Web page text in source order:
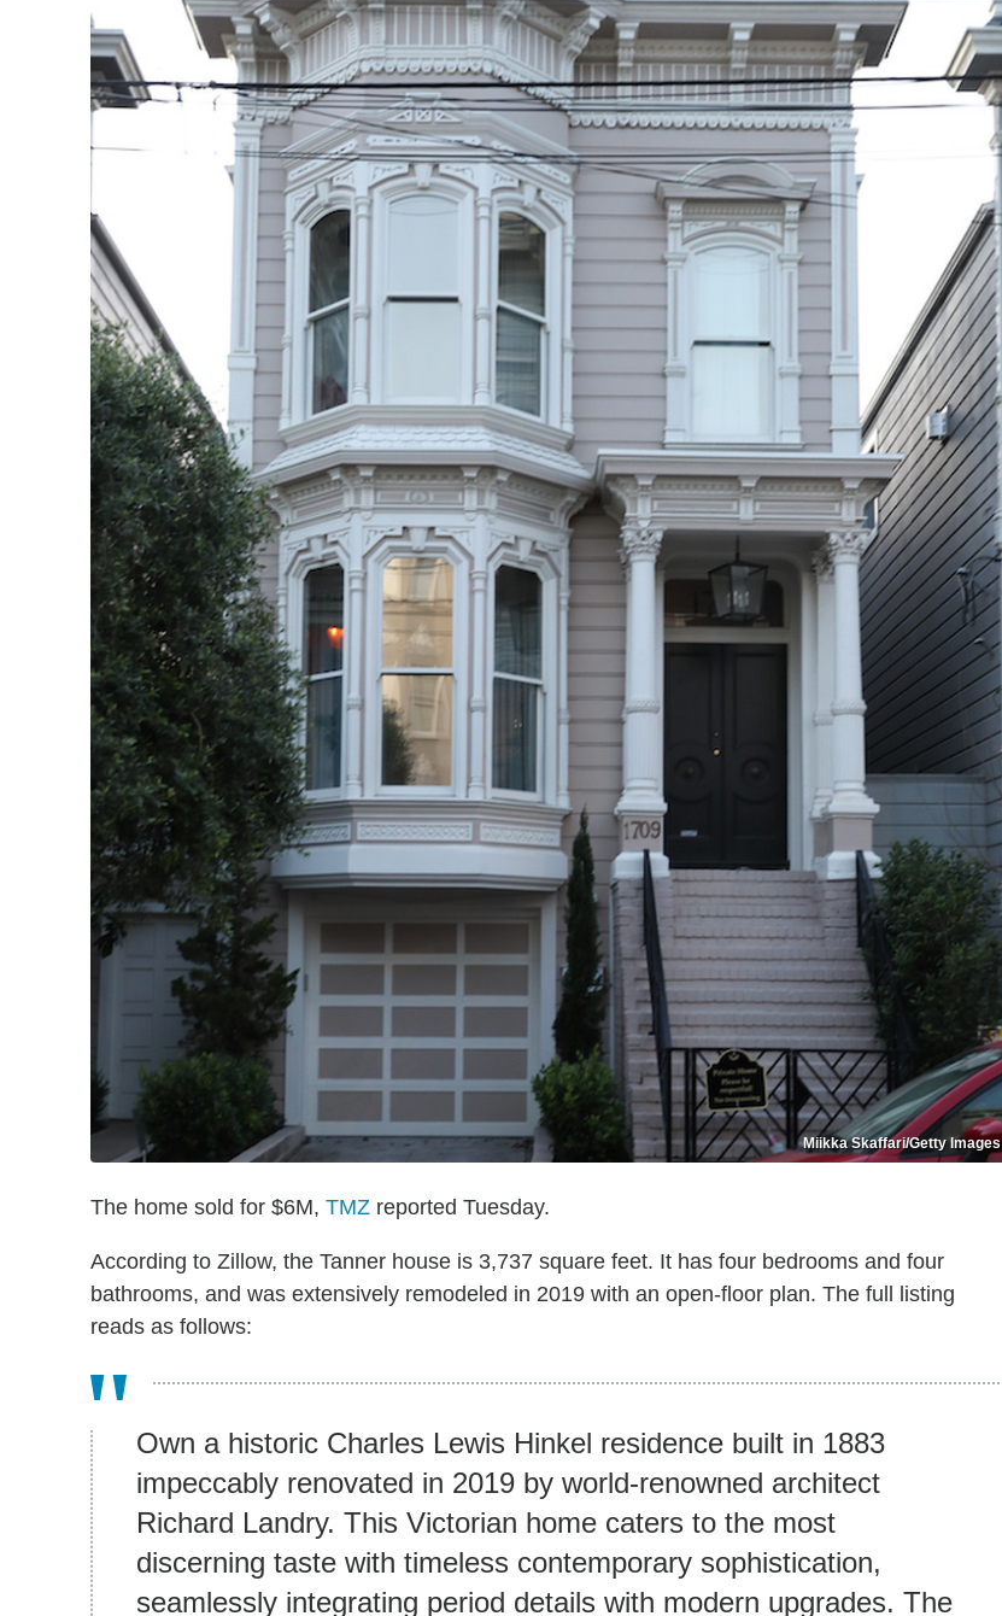
Miikka Skaffari/Getty Images
The home sold for $6M, TMZ reported Tuesday.
According to Zillow, the Tanner house is 3,737 square feet. It has four bedrooms and four
bathrooms, and was extensively remodeled in 2019 with an open-floor plan. The full listing
reads as follows:
Own a historic Charles Lewis Hinkel residence built in 1883
impeccably renovated in 2019 by world-renowned architect
Richard Landry. This Victorian home caters to the most
discerning taste with timeless contemporary sophistication,
seamlessly integrating period details with modern upgrades. The